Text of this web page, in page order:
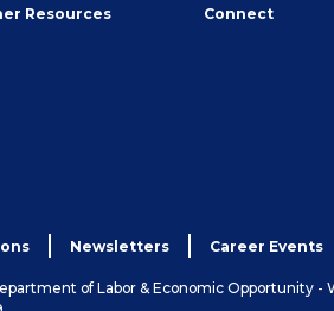
Employer
Resources
Connect
Newsletters Career Events
of Labor & Economic Opportunity -